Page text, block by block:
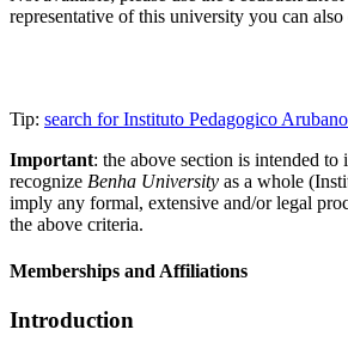
representative of this university you can
Tip: search for Instituto Pedagogico
Important: the above section is intended
recognize Benha University as a whole
imply any formal, extensive and/or legal
the above criteria.
Memberships and Affiliations
Introduction